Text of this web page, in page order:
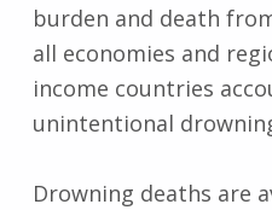
burden and death
all economies and
income countries
unintentional
Drowning deaths are